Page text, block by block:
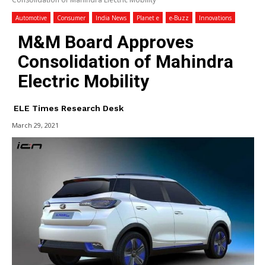
Automotive Consumer India News Planet e e-Buzz Innovations
M&M Board Approves
Consolidation of Mahindra
Electric Mobility
ELE Times Research Desk
March 29, 2021